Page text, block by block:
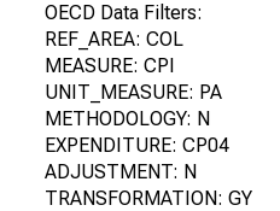
OECD Data Filters:
REF_AREA: COL
MEASURE: CPI
UNIT_MEASURE: PA
METHODOLOGY: N
EXPENDITURE: CP04
ADJUSTMENT: N
TRANSFORMATION: GY